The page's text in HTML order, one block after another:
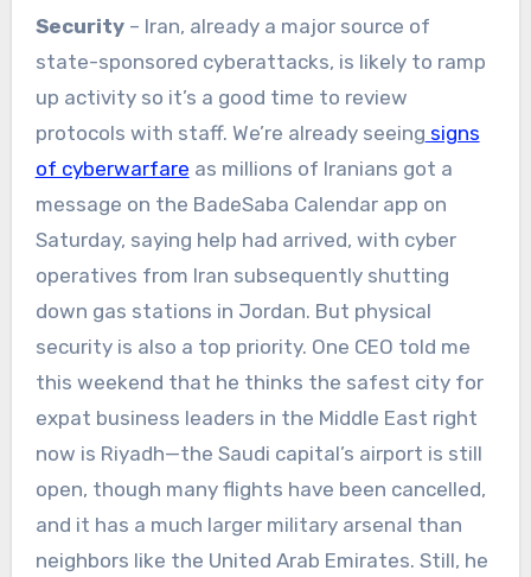
Security– Iran, already a major source of
state-sponsored cyberattacks, is likely to ramp
up activity so it’s a good time to review
protocols with staff. We’re already seeing signs
of cyberwarfare as millions of Iranians got a
message on the BadeSaba Calendar app on
Saturday, saying help had arrived, with cyber
operatives from Iran subsequently shutting
down gas stations in Jordan. But physical
security is also a top priority. One CEO told me
this weekend that he thinks the safest city for
expat business leaders in the Middle East right
now is Riyadh—the Saudi capital’s airport is still
open, though many flights have been cancelled,
and it has a much larger military arsenal than
neighbors like the United Arab Emirates. Still, he